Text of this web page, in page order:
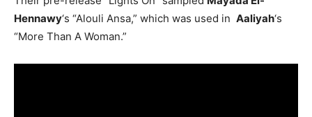
Hennawy‘s “Alouli Ansa,” which was used in Aaliyah‘s
“More Than A Woman.”